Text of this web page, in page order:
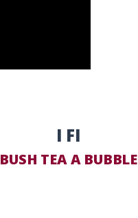
I FI
BUSH TEA A BUBBLE